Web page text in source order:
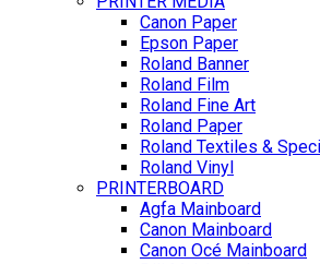
Canon Paper
Epson Paper
Roland Banner
Roland Film
Roland Fine Art
Roland Paper
Roland Textiles &
Roland Vinyl
PRINTERBOARD
Agfa Mainboard
Canon Mainboard
Canon Océ Mainboard